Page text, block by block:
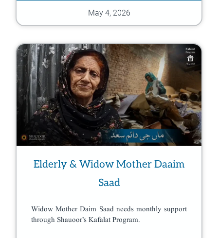
May 4, 2026
Elderly & Widow Mother Daaim
Saad
Widow Mother Daim Saad needs monthly support
through Shauoor’s Kafalat Program.